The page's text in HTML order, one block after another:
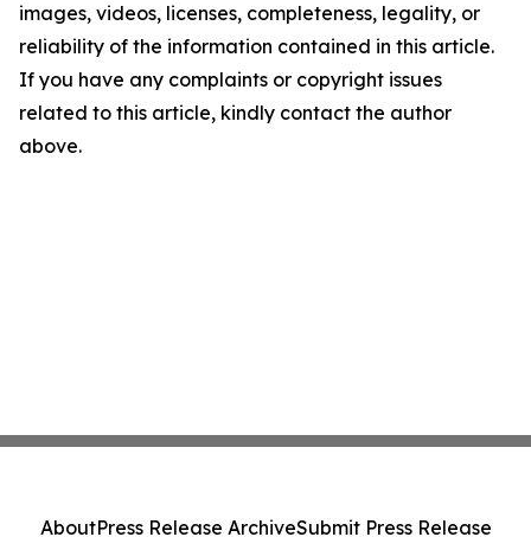
images, videos, licenses, completeness, legality, or
reliability of the information contained in this article.
If you have any complaints or copyright issues
related to this article, kindly contact the author
above.
AboutPress Release ArchiveSubmit Press Release